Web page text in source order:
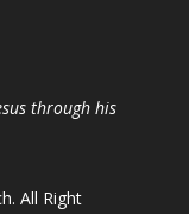
through his
All Right